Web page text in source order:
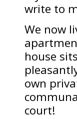
write to
We now
house
own
court!